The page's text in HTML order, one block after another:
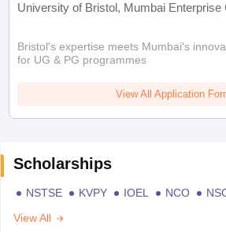
University of Bristol, Mumbai Enterprise
Bristol's expertise meets Mumbai's
for UG & PG programmes
View All Application
Scholarships
NSTSE KVPY IOEL NCO
View All